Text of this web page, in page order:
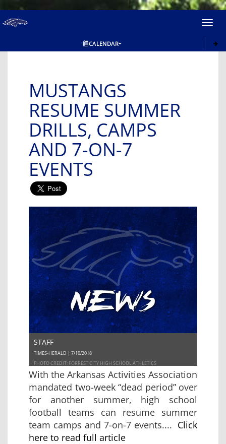
CALENDAR
MUSTANGS
RESUME SUMMER
DRILLS, CAMPS
AND 7-ON-7
EVENTS
STAFF
TIMES-HERALD | 7/10/2018
PHOTO CREDIT: FORREST CITY HIGH SCHOOL ATHLETICS
With the Arkansas Activities Association
mandated two-week “dead period” over
for another summer, high school
football teams can resume summer
team camps and 7-on-7 events.... Click
here to read full article